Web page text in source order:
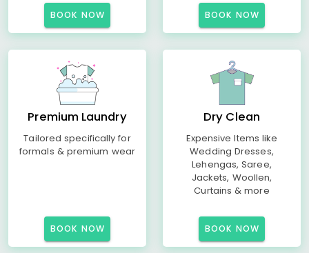
BOOK NOW BOOK NOW
Premium Laundry
Tailored specifically for
formals & premium wear
BOOK NOW
Dry Clean
Expensive Items like
Wedding Dresses,
Lehengas, Saree,
Jackets, Woollen,
Curtains & more
BOOK NOW